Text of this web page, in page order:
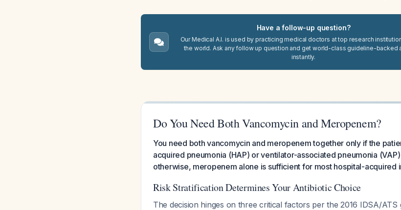
Have a follow-up question?
Our Medical A.I. is used by practicing medical doctors at top research
the world. Ask any follow up question and get world-class guideline-backed
instantly.
Do You Need Both Vancomycin and Meropenem?
You need both vancomycin and meropenem together only if the
acquired pneumonia (HAP) or ventilator-associated pneumonia
otherwise, meropenem alone is sufficient for most hospital-acquired
Risk Stratification Determines Your Antibiotic Choice
The decision hinges on three critical factors per the 2016 IDSA/ATS